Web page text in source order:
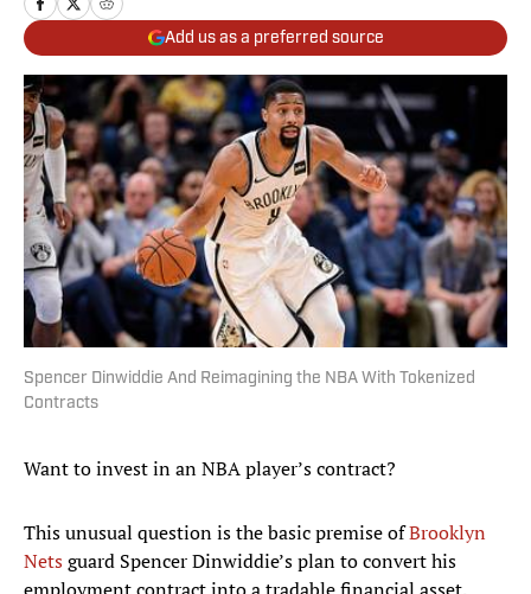
Add us as a preferred source
Spencer Dinwiddie And Reimagining the NBA With Tokenized
Contracts
Want to invest in an NBA player’s contract?
This unusual question is the basic premise ofBrooklyn
Netsguard Spencer Dinwiddie’s plan to convert his